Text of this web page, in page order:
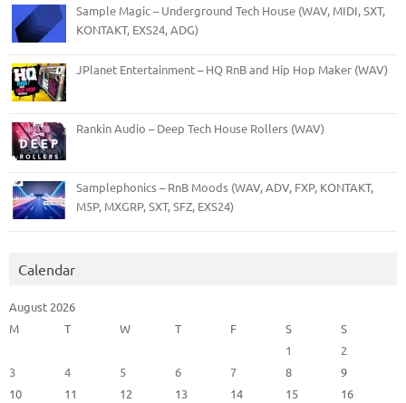
Sample Magic – Underground Tech House (WAV, MIDI, SXT,
KONTAKT, EXS24, ADG)
JPlanet Entertainment – HQ RnB and Hip Hop Maker (WAV)
Rankin Audio – Deep Tech House Rollers (WAV)
Samplephonics – RnB Moods (WAV, ADV, FXP, KONTAKT,
M5P, MXGRP, SXT, SFZ, EXS24)
Calendar
August 2026
M
T W T F S
S
1
2
3
4 5 6 7 8
9
10
11 12 13 14 15
16